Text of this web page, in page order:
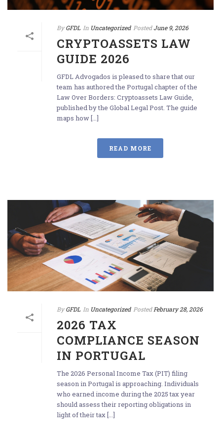
By GFDL In Uncategorized Posted June 9, 2026
CRYPTOASSETS LAW
GUIDE 2026
GFDL Advogados is pleased to share that our
team has authored the Portugal chapter of the
Law Over Borders: Cryptoassets Law Guide,
published by the Global Legal Post. The guide
maps how [...]
READ MORE
By GFDL In Uncategorized Posted February 28, 2026
2026 TAX
COMPLIANCE SEASON
IN PORTUGAL
The 2026 Personal Income Tax (PIT) filing
season in Portugal is approaching. Individuals
who earned income during the 2025 tax year
should assess their reporting obligations in
light of their tax [...]